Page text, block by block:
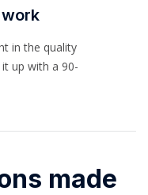
in the quality
up with a 90-
made